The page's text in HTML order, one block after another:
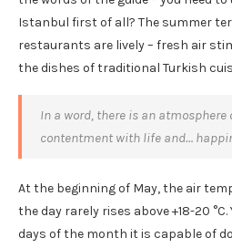
Istanbul first of all? The summer
restaurants are lively – fresh air
the dishes of traditional Turkish
In a word, there is an atmosphere
contentment with life and…
At the beginning of May, the air
the day rarely rises above +18-20
days of the month it is capable of